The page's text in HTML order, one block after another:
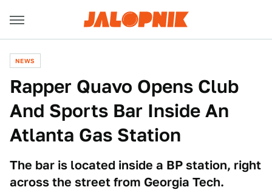
NEWS
Rapper Quavo Opens Club
And Sports Bar Inside An
Atlanta Gas Station
The bar is located inside a BP station, right
across the street from Georgia Tech.